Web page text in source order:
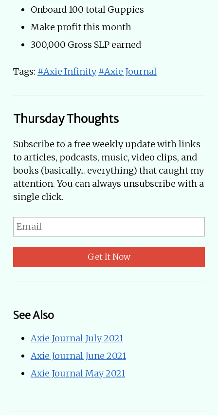
Onboard 100 total Guppies
Make profit this month
300,000 Gross SLP earned
Tags: #Axie Infinity #Axie Journal
Thursday Thoughts
Subscribe to a free weekly update with links
to articles, podcasts, music, video clips, and
books (basically... everything) that caught my
attention. You can always unsubscribe with a
single click.
Get It Now
See Also
Axie Journal July 2021
Axie Journal June 2021
Axie Journal May 2021